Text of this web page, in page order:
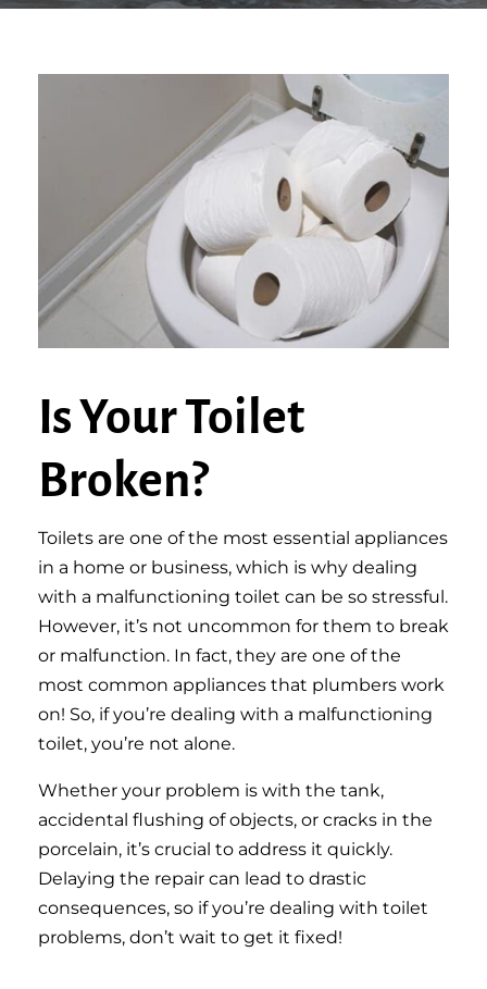
Is Your Toilet
Broken?
Toilets are one of the most essential appliances
in a home or business, which is why dealing
with a malfunctioning toilet can be so stressful.
However, it’s not uncommon for them to break
or malfunction. In fact, they are one of the
most common appliances that plumbers work
on! So, if you’re dealing with a malfunctioning
toilet, you’re not alone.
Whether your problem is with the tank,
accidental flushing of objects, or cracks in the
porcelain, it’s crucial to address it quickly.
Delaying the repair can lead to drastic
consequences, so if you’re dealing with toilet
problems, don’t wait to get it fixed!